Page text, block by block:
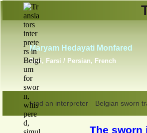
Find an interpreter Belgian sworn
Erik Dupont
Danish, Dutch,
Norwegian, Swedish
The